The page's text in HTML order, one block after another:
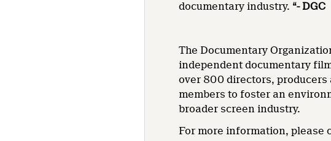
documentary industry. “- DGC
The Documentary
independent documentary
over 800 directors, producers
members to foster an
broader screen industry.
For more information, please